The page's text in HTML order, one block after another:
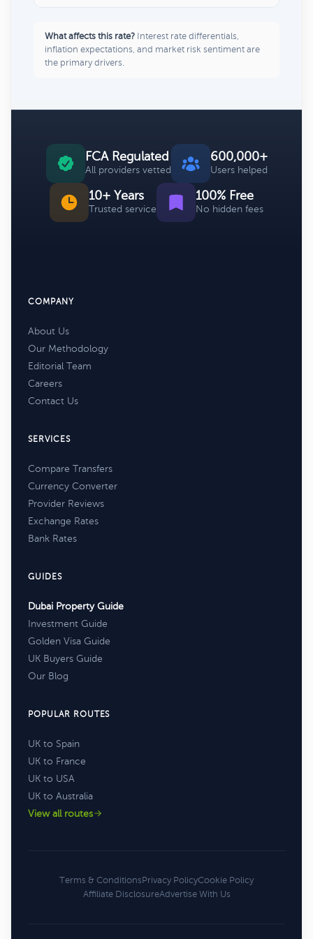
What affects this rate? Interest rate differentials,
inflation expectations, and market risk sentiment are
the primary drivers.
FCA Regulated
All providers vetted
600,000+
Users helped
10+ Years
Trusted service
100% Free
No hidden fees
COMPANY
About Us
Our Methodology
Editorial Team
Careers
Contact Us
SERVICES
Compare Transfers
Currency Converter
Provider Reviews
Exchange Rates
Bank Rates
GUIDES
Dubai Property Guide
Investment Guide
Golden Visa Guide
UK Buyers Guide
Our Blog
POPULAR ROUTES
UK to Spain
UK to France
UK to USA
UK to Australia
View all routes
Terms & ConditionsPrivacy PolicyCookie Policy
Affiliate DisclosureAdvertise With Us